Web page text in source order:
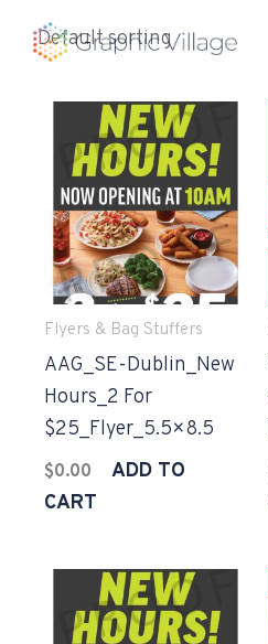
Flyers & Bag Stuffers
AAG_SE-Dublin_New
Hours_2 For
$25_Flyer_5.5×8.5
$0.00
ADD TO
CART